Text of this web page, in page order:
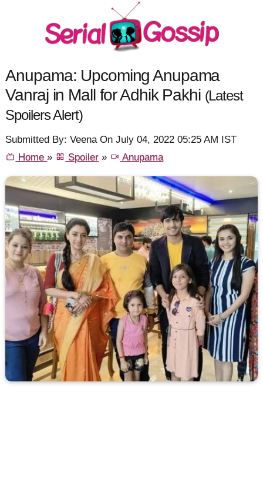
Anupama: Upcoming Anupama
Vanraj in Mall for Adhik Pakhi (Latest
Spoilers Alert)
Submitted By: Veena On July 04, 2022 05:25 AM IST
Home» Spoiler » Anupama